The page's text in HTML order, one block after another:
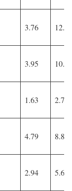
3.76 12.36
3.95 10.65
1.63 2.74
4.79 8.88
2.94 5.6